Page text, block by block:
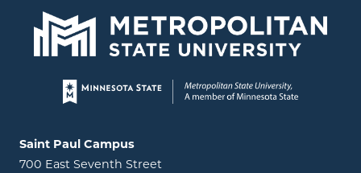
Page footer
Locations and contact information
Saint Paul Campus
700 East Seventh Street